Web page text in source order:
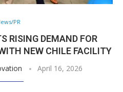
PR
RISING DEMAND FOR
NEW CHILE FACILITY
April 16, 2026